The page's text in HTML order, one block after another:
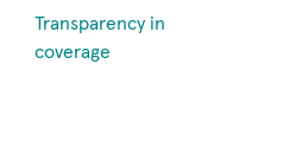
Transparency in
coverage